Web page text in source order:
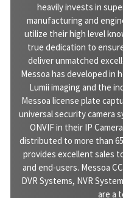
heavily invests in
manufacturing and
utilize their high level
true dedication to
deliver unmatched
Messoa has developed in
Lumii imaging and the
Messoa license plate
universal security camera
ONVIF in their IP
distributed to more than
provides excellent sales
and end-users. Messoa
DVR Systems, NVR
are a